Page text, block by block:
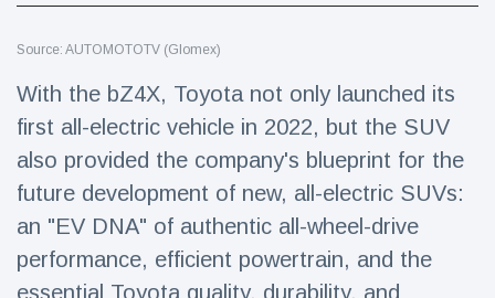
Lifestyle & Docutainment
Health & Fitness
(73)
Travel & Adventure
(77)
Latest News
Magician's
handcuff
Source: AUTOMOTOTV (Glomex)
With the bZ4X, Toyota not only launched its
first all-electric vehicle in 2022, but the SUV
also provided the company's blueprint for the
future development of new, all-electric SUVs:
an "EV DNA" of authentic all-wheel-drive
performance, efficient powertrain, and the
essential Toyota quality, durability, and